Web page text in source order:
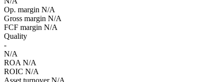
Op. margin N/A
Gross margin N/A
FCF margin N/A
Quality
-
N/A
ROA N/A
ROIC N/A
Asset turnover N/A